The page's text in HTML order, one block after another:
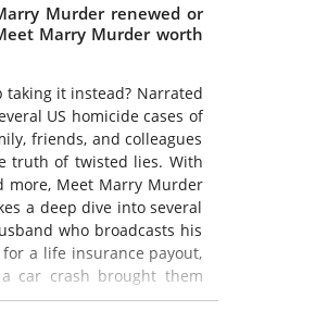
Murder renewed or
Marry Murder worth
it instead? Narrated
US homicide cases of
friends, and colleagues
truth of twisted lies. With
more, Meet Marry Murder
a deep dive into several
who broadcasts his
a life insurance payout,
car crash brought them